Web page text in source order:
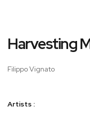
to
gallery
Harvesting
Filippo Vignato
Artists :